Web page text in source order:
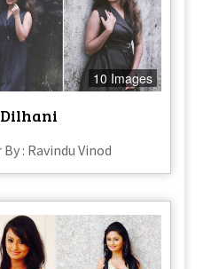
10 Images
: Ravindu Vinod